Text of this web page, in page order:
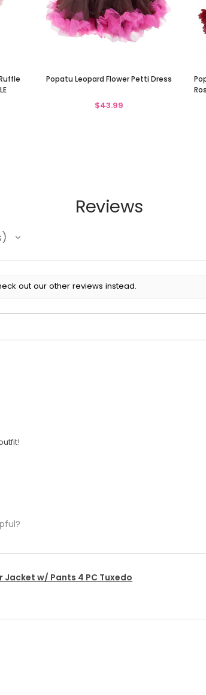
Popatu Leopard Flower Petti Dress
$43.99
Reviews
out our other reviews instead.
Jacket w/ Pants 4 PC Tuxedo